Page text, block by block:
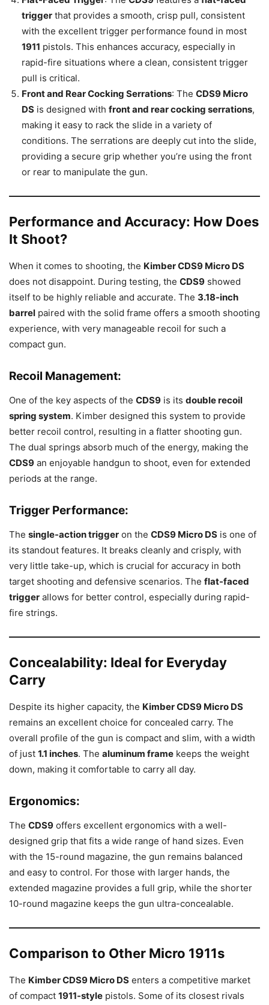
trigger that provides a smooth, crisp pull, consistent
with the excellent trigger performance found in most
1911 pistols. This enhances accuracy, especially in
rapid-fire situations where a clean, consistent trigger
pull is critical.
Front and Rear Cocking Serrations: The CDS9 Micro
DS is designed with front and rear cocking serrations,
making it easy to rack the slide in a variety of
conditions. The serrations are deeply cut into the slide,
providing a secure grip whether you’re using the front
or rear to manipulate the gun.
Performance and Accuracy: How Does
It Shoot?
When it comes to shooting, the Kimber CDS9 Micro DS
does not disappoint. During testing, the CDS9 showed
itself to be highly reliable and accurate. The 3.18-inch
barrel paired with the solid frame offers a smooth shooting
experience, with very manageable recoil for such a
compact gun.
Recoil Management:
One of the key aspects of the CDS9 is its double recoil
spring system. Kimber designed this system to provide
better recoil control, resulting in a flatter shooting gun.
The dual springs absorb much of the energy, making the
CDS9 an enjoyable handgun to shoot, even for extended
periods at the range.
Trigger Performance:
The single-action trigger on the CDS9 Micro DS is one of
its standout features. It breaks cleanly and crisply, with
very little take-up, which is crucial for accuracy in both
target shooting and defensive scenarios. The flat-faced
trigger allows for better control, especially during rapid-
fire strings.
Concealability: Ideal for Everyday
Carry
Despite its higher capacity, the Kimber CDS9 Micro DS
remains an excellent choice for concealed carry. The
overall profile of the gun is compact and slim, with a width
of just 1.1 inches. The aluminum frame keeps the weight
down, making it comfortable to carry all day.
Ergonomics:
The CDS9 offers excellent ergonomics with a well-
designed grip that fits a wide range of hand sizes. Even
with the 15-round magazine, the gun remains balanced
and easy to control. For those with larger hands, the
extended magazine provides a full grip, while the shorter
10-round magazine keeps the gun ultra-concealable.
Comparison to Other Micro 1911s
The Kimber CDS9 Micro DS enters a competitive market
of compact 1911-style pistols. Some of its closest rivals